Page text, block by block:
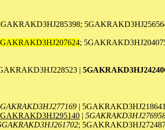
;
|
|
|
;